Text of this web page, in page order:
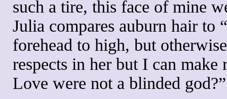
such a tire, this face of mine
Julia compares auburn hair to
forehead to high, but
respects in her but I can
Love were not a blinded god?”